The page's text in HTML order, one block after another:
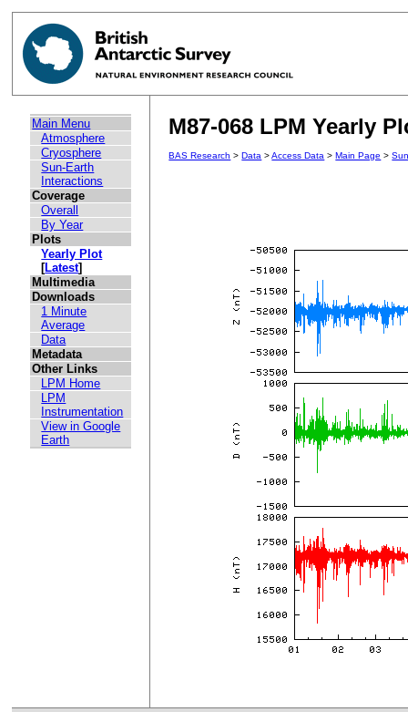
Main Menu
Atmosphere
Cryosphere
Sun-Earth
Interactions
Coverage
Overall
By Year
Plots
Yearly Plot
[Latest]
Multimedia
Downloads
1 Minute
Average
Data
Metadata
Other Links
LPM Home
LPM
Instrumentation
View in Google
Earth
M87-068 LPM Yearly
BAS Research >Data >Access Data >Main Page >